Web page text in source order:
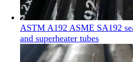
ASTM A192 ASME SA192
and superheater tubes